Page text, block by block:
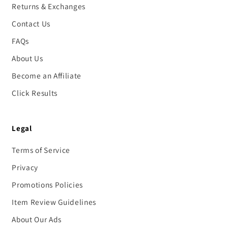
Returns & Exchanges
Contact Us
FAQs
About Us
Become an Affiliate
Click Results
Legal
Terms of Service
Privacy
Promotions Policies
Item Review Guidelines
About Our Ads